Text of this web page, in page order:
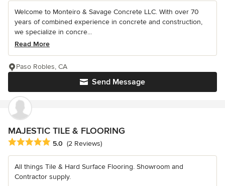
Welcome to Monteiro & Savage Concrete LLC. With over 70
years of combined experience in concrete and construction,
we specialize in concre...
Read More
Send Message
Paso Robles, CA
MAJESTIC TILE & FLOORING
Average rating: 5 out of 5 stars
5.0 (2 Reviews)
All things Tile & Hard Surface Flooring. Showroom and
Contractor supply.